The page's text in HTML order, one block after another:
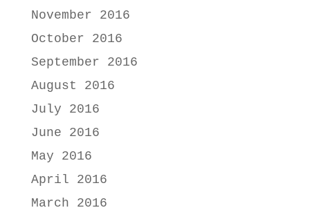
November 2016
October 2016
September 2016
August 2016
July 2016
June 2016
May 2016
April 2016
March 2016